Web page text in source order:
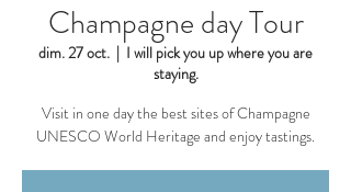
Champagne day Tour
dim. 27 oct.
  |
I will pick you up where you are
staying.
Visit in one day the best sites of Champagne
UNESCO World Heritage and enjoy tastings.